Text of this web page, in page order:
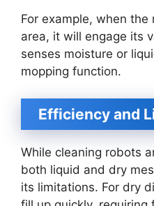
For example, when
area, it will engage its
senses moisture or
mopping function.
Efficiency and
While cleaning robots
both liquid and dry
its limitations. For dry